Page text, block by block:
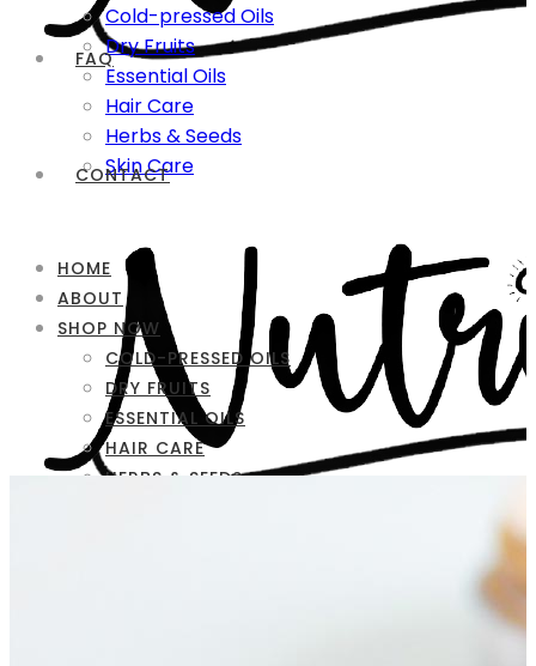
Cold-pressed Oils
Dry Fruits
Essential Oils
Hair Care
Herbs & Seeds
Skin Care
FAQ
CONTACT
HOME
ABOUT
SHOP NOW
COLD-PRESSED OILS
DRY FRUITS
ESSENTIAL OILS
HAIR CARE
HERBS & SEEDS